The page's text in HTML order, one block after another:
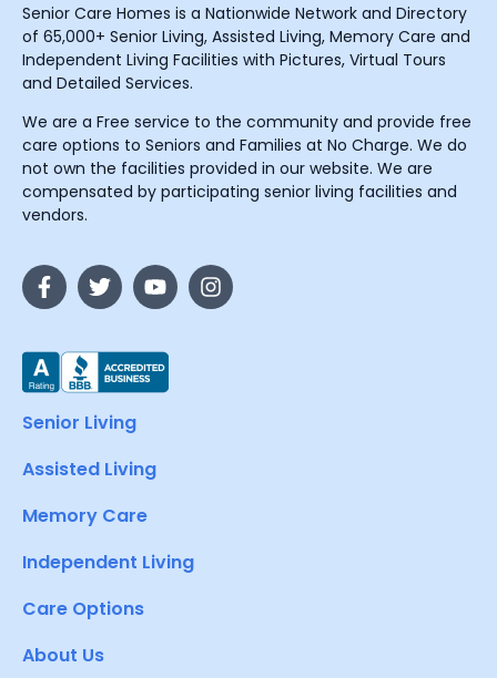
Senior Care Homes is a Nationwide Network and Directory
of 65,000+ Senior Living, Assisted Living, Memory Care and
Independent Living Facilities with Pictures, Virtual Tours
and Detailed Services.
We are a Free service to the community and provide free
care options to Seniors and Families at No Charge. We do
not own the facilities provided in our website. We are
compensated by participating senior living facilities and
vendors.
Senior Living
Assisted Living
Memory Care
Independent Living
Care Options
About Us